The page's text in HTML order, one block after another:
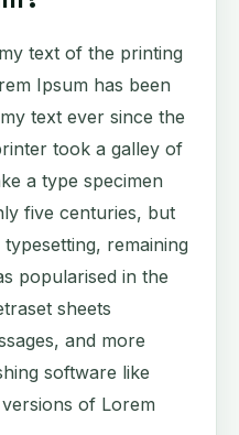
text of the printing
Ipsum has been
text ever since the
took a galley of
a type specimen
five centuries, but
remaining
popularised in the
sheets
and more
software like
of Lorem